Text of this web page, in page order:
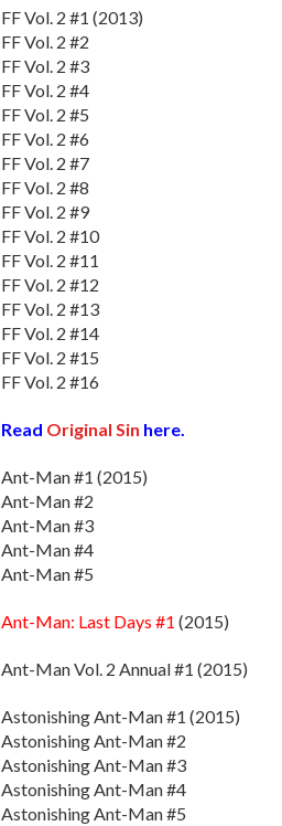
FF Vol. 2 #1 (2013)
FF Vol. 2 #2
FF Vol. 2 #3
FF Vol. 2 #4
FF Vol. 2 #5
FF Vol. 2 #6
FF Vol. 2 #7
FF Vol. 2 #8
FF Vol. 2 #9
FF Vol. 2 #10
FF Vol. 2 #11
FF Vol. 2 #12
FF Vol. 2 #13
FF Vol. 2 #14
FF Vol. 2 #15
FF Vol. 2 #16
Read Original Sin here.
Ant-Man #1 (2015)
Ant-Man #2
Ant-Man #3
Ant-Man #4
Ant-Man #5
Ant-Man: Last Days #1 (2015)
Ant-Man Vol. 2 Annual #1 (2015)
Astonishing Ant-Man #1 (2015)
Astonishing Ant-Man #2
Astonishing Ant-Man #3
Astonishing Ant-Man #4
Astonishing Ant-Man #5